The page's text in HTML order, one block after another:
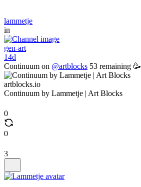
lammetje
in
gen-art
14d
Continuum on @artblocks 53 remaining 🥳
artblocks.io
Continuum by Lammetje | Art Blocks
0
0
3